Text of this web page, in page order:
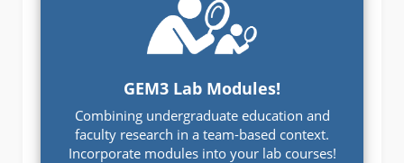
GEM3 Lab Modules!
Combining undergraduate education and
faculty research in a team-based context.
Incorporate modules into your lab courses!